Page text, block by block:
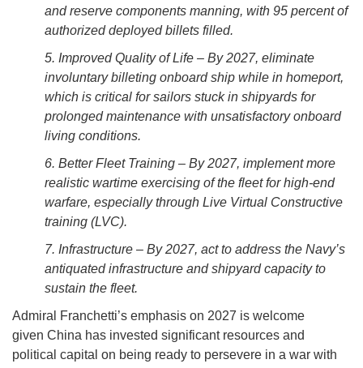
and reserve components manning, with 95 percent of
authorized deployed billets filled.
5. Improved Quality of Life – By 2027, eliminate
involuntary billeting onboard ship while in homeport,
which is critical for sailors stuck in shipyards for
prolonged maintenance with unsatisfactory onboard
living conditions.
6. Better Fleet Training – By 2027, implement more
realistic wartime exercising of the fleet for high-end
warfare, especially through Live Virtual Constructive
training (LVC).
7. Infrastructure – By 2027, act to address the Navy’s
antiquated infrastructure and shipyard capacity to
sustain the fleet.
Admiral Franchetti’s emphasis on 2027 is welcome
given China has invested significant resources and
political capital on being ready to persevere in a war with